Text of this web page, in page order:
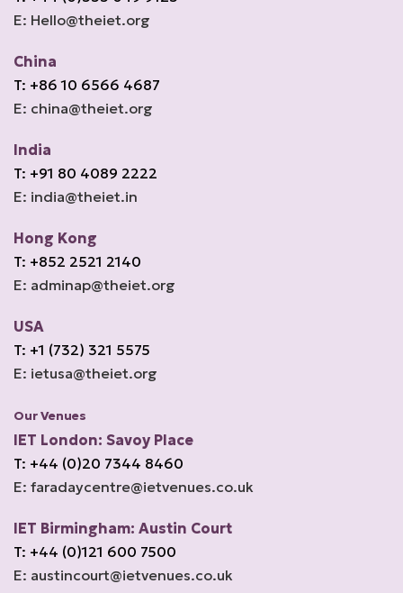
E: Hello@theiet.org
China
T: +86 10 6566 4687
E: china@theiet.org
India
T: +91 80 4089 2222
E: india@theiet.in
Hong Kong
T: +852 2521 2140
E: adminap@theiet.org
USA
T: +1 (732) 321 5575
E: ietusa@theiet.org
Our Venues
IET London: Savoy Place
T: +44 (0)20 7344 8460
E: faradaycentre@ietvenues.co.uk
IET Birmingham: Austin Court
T: +44 (0)121 600 7500
E: austincourt@ietvenues.co.uk